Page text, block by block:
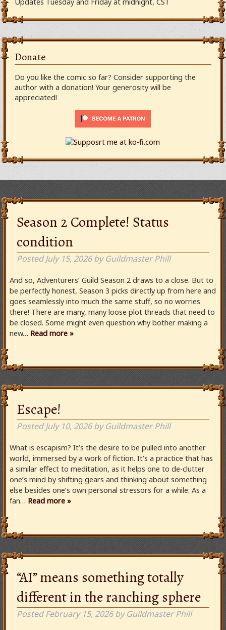
Donate
Do you like the comic so far? Consider supporting the
author with a donation! Your generosity will be
appreciated!
Season 2 Complete! Status
condition
PostedJuly 15, 2026 by Guildmaster Phill
And so, Adventurers’ Guild Season 2 draws to a close. But to
be perfectly honest, Season 3 picks directly up from here and
goes seamlessly into much the same stuff, so no worries
there! There are many, many loose plot threads that need to
be closed. Some might even question why bother making a
new… Read more »
Escape!
PostedJuly 10, 2026 by Guildmaster Phill
What is escapism? It’s the desire to be pulled into another
world, immersed by a work of fiction. It’s a practice that has
a similar effect to meditation, as it helps one to de-clutter
one’s mind by shifting gears and thinking about something
else besides one’s own personal stressors for a while. As a
fan… Read more »
“AI” means something totally
different in the ranching sphere
PostedFebruary 15, 2026 by Guildmaster Phill